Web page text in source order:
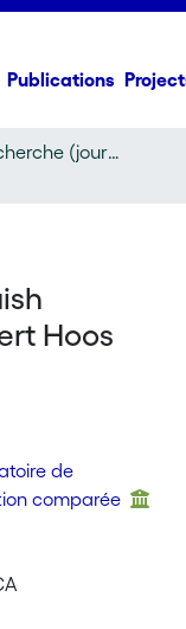
Publications
Article de recherche (journal article)
Hoos
de
comparée